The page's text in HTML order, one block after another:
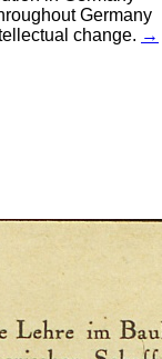
Germany
change. →